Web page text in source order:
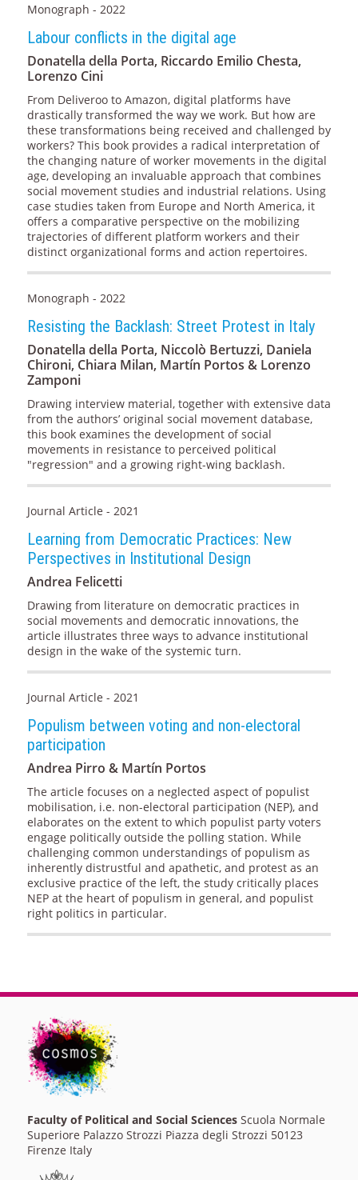
Monograph - 2022
Labour conflicts in the digital age
Donatella della Porta, Riccardo Emilio Chesta,
Lorenzo Cini
From Deliveroo to Amazon, digital platforms have
drastically transformed the way we work. But how are
these transformations being received and challenged by
workers? This book provides a radical interpretation of
the changing nature of worker movements in the digital
age, developing an invaluable approach that combines
social movement studies and industrial relations. Using
case studies taken from Europe and North America, it
offers a comparative perspective on the mobilizing
trajectories of different platform workers and their
distinct organizational forms and action repertoires.
Monograph - 2022
Resisting the Backlash: Street Protest in Italy
Donatella della Porta, Niccolò Bertuzzi, Daniela
Chironi, Chiara Milan, Martín Portos & Lorenzo
Zamponi
Drawing interview material, together with extensive data
from the authors’ original social movement database,
this book examines the development of social
movements in resistance to perceived political
"regression" and a growing right-wing backlash.
Journal Article - 2021
Learning from Democratic Practices: New
Perspectives in Institutional Design
Andrea Felicetti
Drawing from literature on democratic practices in
social movements and democratic innovations, the
article illustrates three ways to advance institutional
design in the wake of the systemic turn.
Journal Article - 2021
Populism between voting and non-electoral
participation
Andrea Pirro & Martín Portos
The article focuses on a neglected aspect of populist
mobilisation, i.e. non-electoral participation (NEP), and
elaborates on the extent to which populist party voters
engage politically outside the polling station. While
challenging common understandings of populism as
inherently distrustful and apathetic, and protest as an
exclusive practice of the left, the study critically places
NEP at the heart of populism in general, and populist
right politics in particular.
Faculty of Political and Social SciencesScuola Normale
Superiore Palazzo Strozzi Piazza degli Strozzi 50123
Firenze Italy